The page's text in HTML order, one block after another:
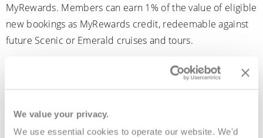
We value your privacy.
We use essential cookies to operate our website. We'd
MyRewards. Members can earn 1% of the value of eligible
new bookings as MyRewards credit, redeemable against
future Scenic or Emerald cruises and tours.
Rather than earning points that only contribute towards
status, MyRewards gives guests a tangible benefit that can
added to your account after travel and can be redeemed
against eligible future Scenic and Emerald bookings.